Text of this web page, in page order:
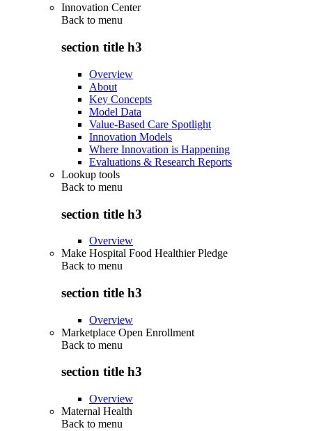
Innovation Center
Back to menu
section title h3
Overview
About
Key Concepts
Model Data
Value-Based Care Spotlight
Innovation Models
Where Innovation is Happening
Evaluations & Research Reports
Lookup tools
Back to menu
section title h3
Overview
Make Hospital Food Healthier Pledge
Back to menu
section title h3
Overview
Marketplace Open Enrollment
Back to menu
section title h3
Overview
Maternal Health
Back to menu